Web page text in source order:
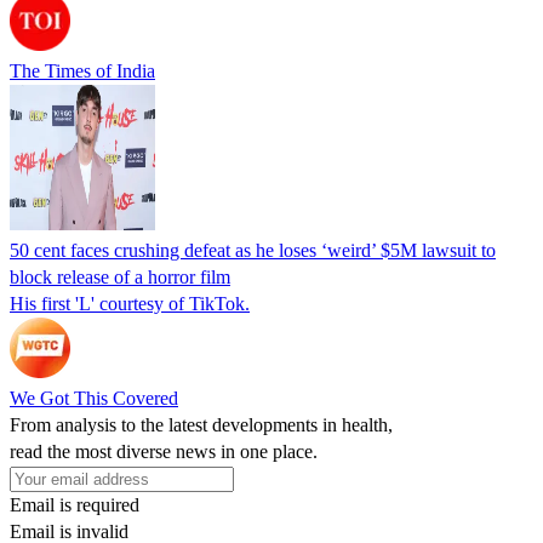
The Times of India
50 cent faces crushing defeat as he loses ‘weird’ $5M lawsuit to
block release of a horror film
His first 'L' courtesy of TikTok.
We Got This Covered
From analysis to the latest developments in health,
read the most diverse news in one place.
Email is required
Email is invalid